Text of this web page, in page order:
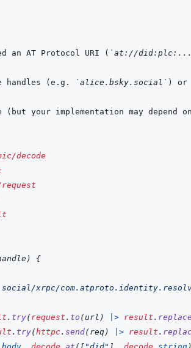
an AT Protocol URI ( `at://
handles (e.g. `alice.bsky.social` ) or
decode
)
{
xrpc/
. try(request . to (url ) |> result .
. try(httpc . send(req) |> result .